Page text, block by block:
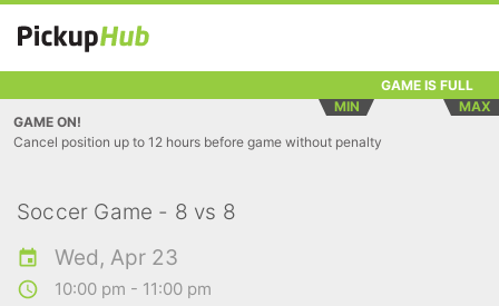
GAME IS FULL
MIN
MAX
GAME ON!
Cancel position up to 12 hours before game without penalty
Soccer Game - 8 vs 8
Wed, Apr 23
10:00 pm - 11:00 pm